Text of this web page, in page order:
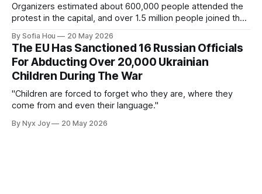
Organizers estimated about 600,000 people attended the
protest in the capital, and over 1.5 million people joined the
By Sofia Hou 20 May 2026
The EU Has Sanctioned 16 Russian Officials
For Abducting Over 20,000 Ukrainian
Children During The War
"Children are forced to forget who they are, where they
come from and even their language."
By Nyx Joy 20 May 2026